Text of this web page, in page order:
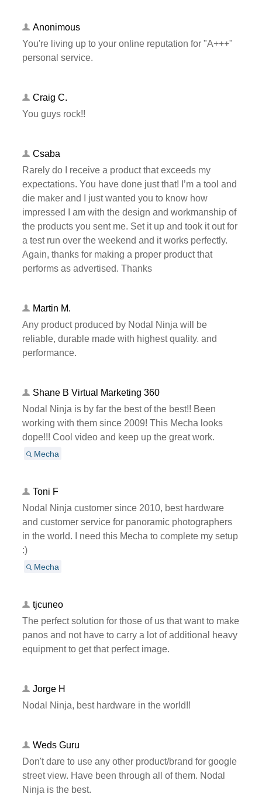
Anonimous
You're living up to your online reputation for "A+++"
personal service.
Craig C.
You guys rock!!
Csaba
Rarely do I receive a product that exceeds my
expectations. You have done just that! I’m a tool and
die maker and I just wanted you to know how
impressed I am with the design and workmanship of
the products you sent me. Set it up and took it out for
a test run over the weekend and it works perfectly.
Again, thanks for making a proper product that
performs as advertised. Thanks
Martin M.
Any product produced by Nodal Ninja will be
reliable, durable made with highest quality. and
performance.
Shane B Virtual Marketing 360
Nodal Ninja is by far the best of the best!! Been
working with them since 2009! This Mecha looks
dope!!! Cool video and keep up the great work.
Mecha
Toni F
Nodal Ninja customer since 2010, best hardware
and customer service for panoramic photographers
in the world. I need this Mecha to complete my setup
:)
Mecha
tjcuneo
The perfect solution for those of us that want to make
panos and not have to carry a lot of additional heavy
equipment to get that perfect image.
Jorge H
Nodal Ninja, best hardware in the world!!
Weds Guru
Don't dare to use any other product/brand for google
street view. Have been through all of them. Nodal
Ninja is the best.